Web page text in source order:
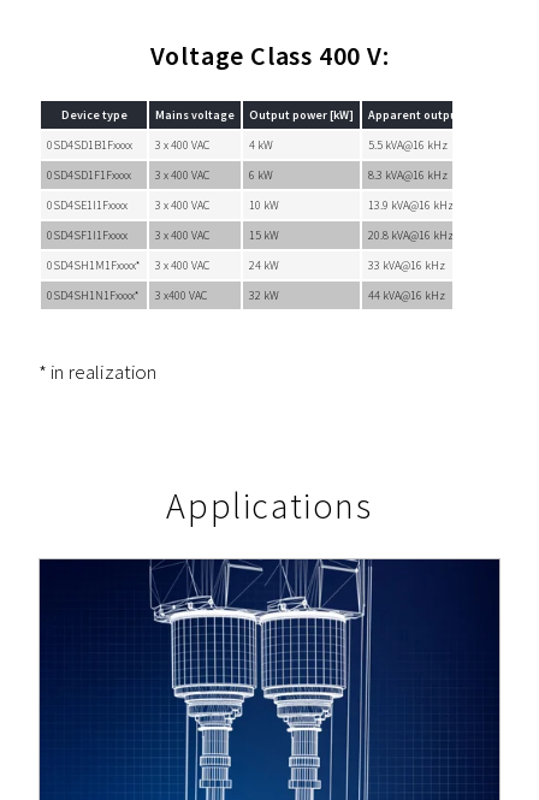
Voltage Class 400 V:
Device type Mains voltage Output power [kW]
Apparent output power [kVA]
0SD4SD1B1Fxxxx
3 x 400 VAC 4 kW
5.5 kVA@16 kHz
0SD4SD1F1Fxxxx
3 x 400 VAC 6 kW
8.3 kVA@16 kHz
0SD4SE1I1Fxxxx
3 x 400 VAC 10 kW
13.9 kVA@16 kHz
0SD4SF1I1Fxxxx
3 x 400 VAC 15 kW
20.8 kVA@16 kHz
0SD4SH1M1Fxxxx*
3 x 400 VAC 24 kW
33 kVA@16 kHz
0SD4SH1N1Fxxxx*
3 x400 VAC 32 kW 44 kVA@16 kHz
* in realization
Applications